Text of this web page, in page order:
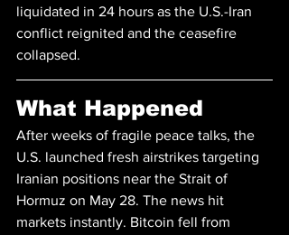
liquidated in 24 hours as the U.S.-Iran
conflict reignited and the ceasefire
collapsed.
What Happened
After weeks of fragile peace talks, the
U.S. launched fresh airstrikes targeting
Iranian positions near the Strait of
Hormuz on May 28. The news hit
markets instantly. Bitcoin fell from